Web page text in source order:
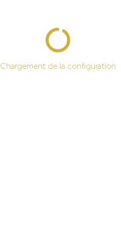
Chargement de la configuration